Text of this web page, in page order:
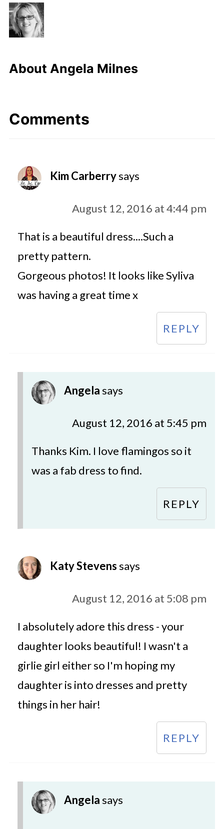
About Angela Milnes
Comments
Kim Carberrysays
August 12, 2016 at 4:44 pm
That is a beautiful dress....Such a
pretty pattern.
Gorgeous photos! It looks like Syliva
was having a great time x
REPLY
Angelasays
August 12, 2016 at 5:45 pm
Thanks Kim. I love flamingos so it
was a fab dress to find.
REPLY
Katy Stevenssays
August 12, 2016 at 5:08 pm
I absolutely adore this dress - your
daughter looks beautiful! I wasn't a
girlie girl either so I'm hoping my
daughter is into dresses and pretty
things in her hair!
REPLY
Angelasays